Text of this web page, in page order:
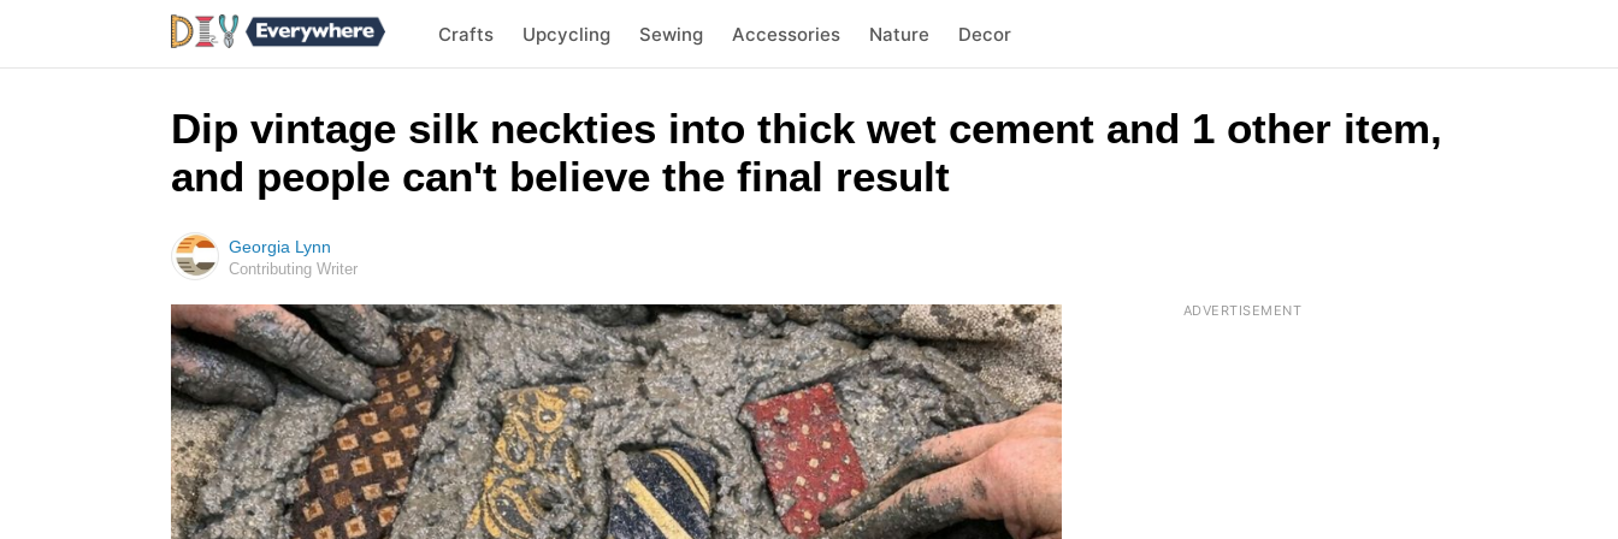
Crafts Upcycling Sewing Accessories Nature Decor
Dip vintage silk neckties into thick wet cement and 1 other item,
and people can't believe the final result
Georgia Lynn
Contributing Writer